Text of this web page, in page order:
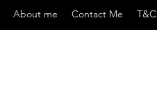
About me Contact Me T&C